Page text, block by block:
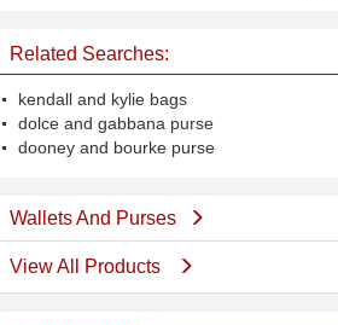
Related Searches:
kendall and kylie bags
dolce and gabbana purse
dooney and bourke purse
Wallets And Purses
View All Products